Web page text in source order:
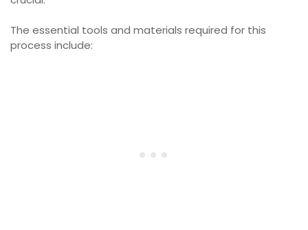
The essential tools and materials required for this
process include: